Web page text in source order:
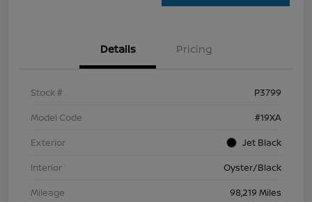
Details Pricing
Stock #
P3799
Model Code
#19XA
Exterior
Jet Black
Interior
Oyster/Black
Mileage
98,219 Miles